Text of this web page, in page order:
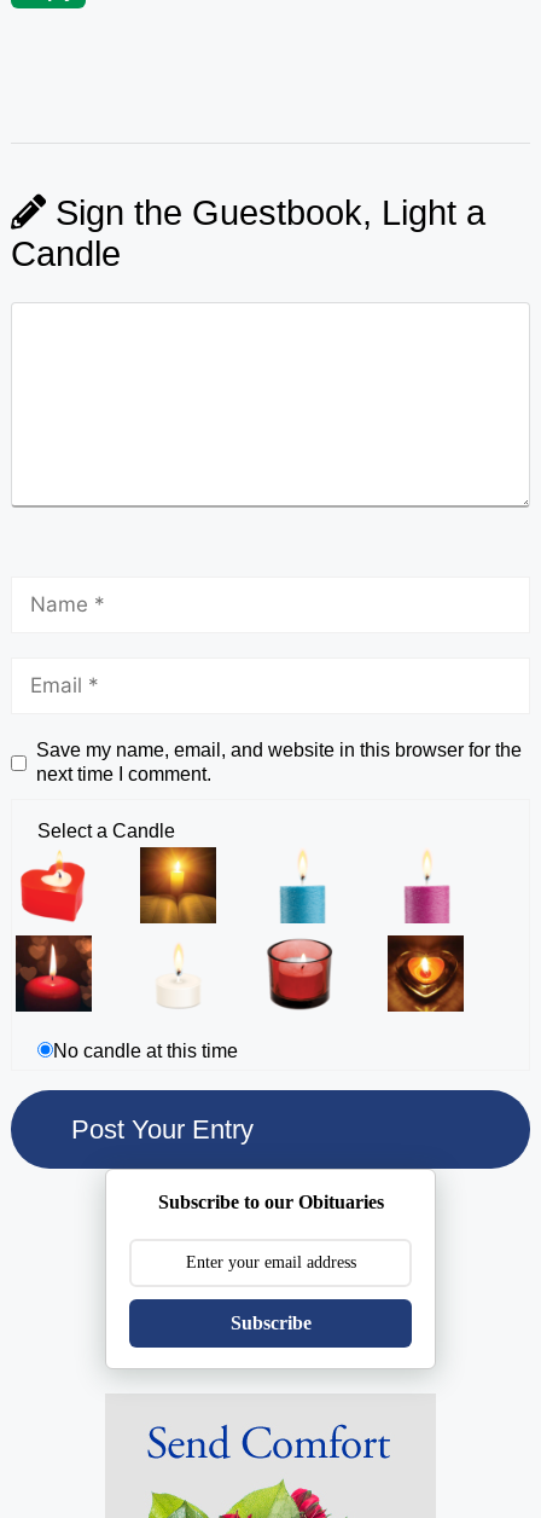
Sign the Guestbook, Light a
Candle
Save my name, email, and website in this browser for the
next time I comment.
Select a Candle
No candle at this time
Subscribe to our Obituaries
Subscribe